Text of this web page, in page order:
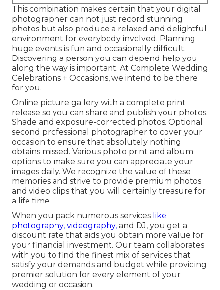
This combination makes certain that your digital
photographer can not just record stunning
photos but also produce a relaxed and delightful
environment for everybody involved. Planning
huge events is fun and occasionally difficult.
Discovering a person you can depend help you
along the way is important. At Complete Wedding
Celebrations + Occasions, we intend to be there
for you.
Online picture gallery with a complete print
release so you can share and publish your photos.
Shade and exposure-corrected photos. Optional
second professional photographer to cover your
occasion to ensure that absolutely nothing
obtains missed. Various photo print and album
options to make sure you can appreciate your
images daily. We recognize the value of these
memories and strive to provide premium photos
and video clips that you will certainly treasure for
a life time.
When you pack numerous services like
photography, videography, and DJ, you get a
discount rate that aids you obtain more value for
your financial investment. Our team collaborates
with you to find the finest mix of services that
satisfy your demands and budget while providing
premier solution for every element of your
wedding or occasion.